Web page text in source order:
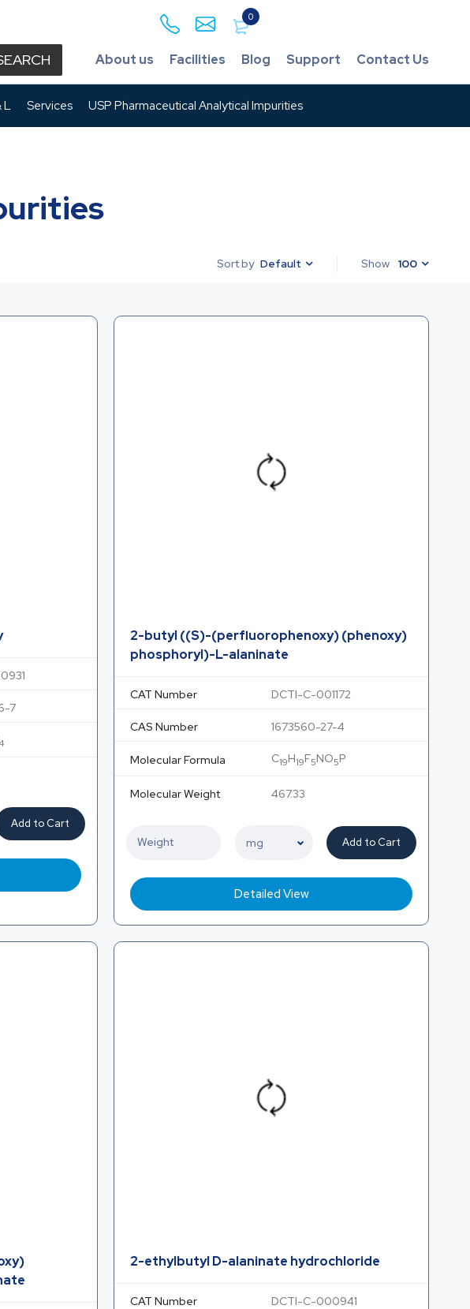
0
About us Facilities Blog Support Contact Us
L Services USP Pharmaceutical Analytical Impurities
Sort by Default Show 100
7
Add to Cart
2-butyl ((S)-(perfluorophenoxy) (phenoxy)
phosphoryl)-L-alaninate
CAT Number DCTI-C-001172
CAS Number 1673560-27-4
Molecular Formula C19H19F5NO5P
Molecular Weight 467.33
Add to Cart
Detailed View
2-ethylbutyl D-alaninate hydrochloride
CAT Number DCTI-C-000941